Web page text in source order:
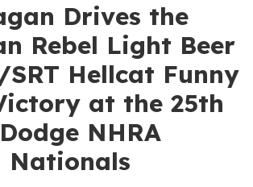
Drives the
Rebel Light Beer
Hellcat Funny
at the 25th
NHRA
Nationals